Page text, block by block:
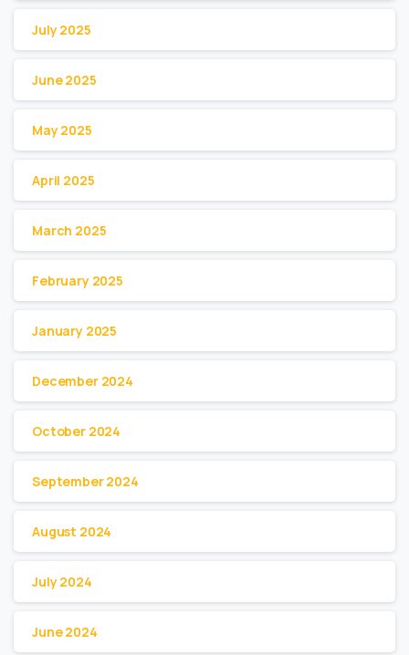
July 2025
June 2025
May 2025
April 2025
March 2025
February 2025
January 2025
December 2024
October 2024
September 2024
August 2024
July 2024
June 2024